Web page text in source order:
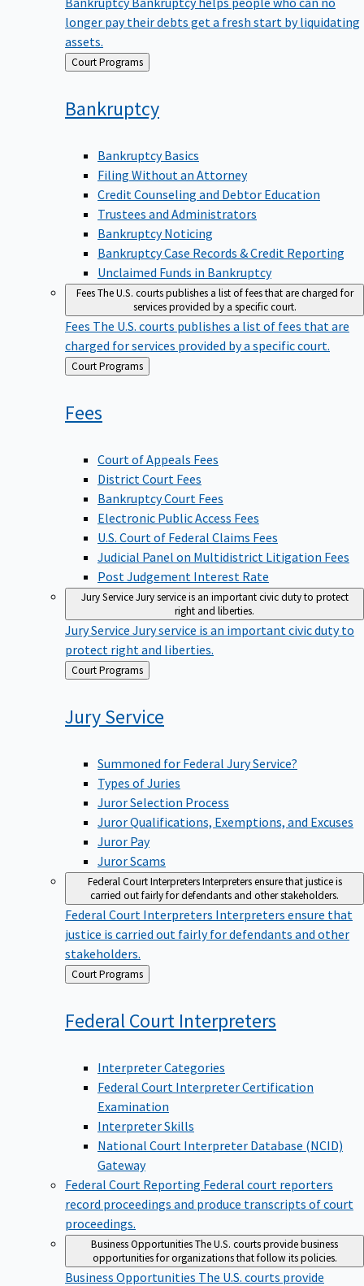
longer pay their debts get a fresh start by liquidating
assets.
Back Court Programs
Bankruptcy
Bankruptcy Basics
Filing Without an Attorney
Credit Counseling and Debtor Education
Trustees and Administrators
Bankruptcy Noticing
Bankruptcy Case Records & Credit Reporting
Unclaimed Funds in Bankruptcy
FeesThe U.S. courts publishes a list of fees that are charged for
services provided by a specific court.
Fees The U.S. courts publishes a list of fees that are
charged for services provided by a specific court.
Back
to
Court Programs
Fees
Court of Appeals Fees
District Court Fees
Bankruptcy Court Fees
Electronic Public Access Fees
U.S. Court of Federal Claims Fees
Judicial Panel on Multidistrict Litigation Fees
Post Judgement Interest Rate
Jury ServiceJury service is an important civic duty to protect
right and liberties.
Jury Service Jury service is an important civic duty to
protect right and liberties.
Back
to
Court Programs
JuryService
Summoned for Federal Jury Service?
Types of Juries
Juror Selection Process
Juror Qualifications, Exemptions, and Excuses
Juror Pay
Juror Scams
Federal Court InterpretersInterpreters ensure that justice is
carried out fairly for defendants and other stakeholders.
Federal Court Interpreters Interpreters ensure that
justice is carried out fairly for defendants and other
stakeholders.
Back
to
Court Programs
Federal Court Interpreters
Interpreter Categories
Federal Court Interpreter Certification
Examination
Interpreter Skills
National Court Interpreter Database (NCID)
Gateway
Federal Court Reporting Federal court reporters
record proceedings and produce transcripts of court
proceedings.
Business OpportunitiesThe U.S. courts provide business
opportunities for organizations that follow its policies.
Business Opportunities The U.S. courts provide